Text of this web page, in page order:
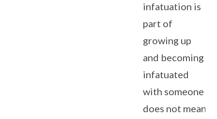
infatuation is
part of
growing up
and becoming
infatuated
with someone
does not mean